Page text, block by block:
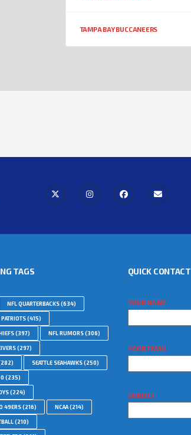
TAMPA BAY BUCCANEERS
TAGS
NFL QUARTERBACKS(634)
(415)
(397) NFL RUMORS(306)
(297)
SEATTLE SEAHAWKS(250)
(235)
(224)
49ERS(216) NCAA(214)
(210)
QUICK CONTACT
YOUR NAME
YOUR EMAIL
SUBJECT